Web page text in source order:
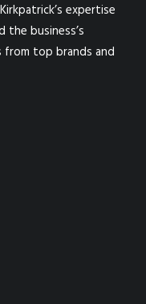
expertise
business’s
top brands and